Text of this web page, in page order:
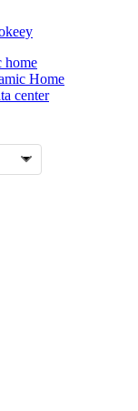
home
Home
center